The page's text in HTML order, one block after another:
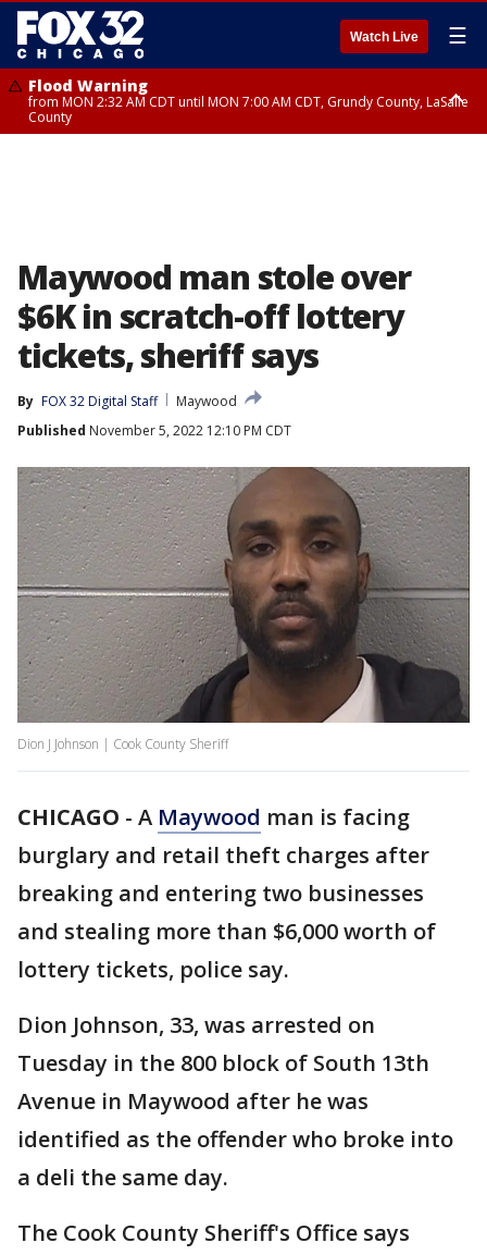
Watch Live ☰
Flood Warning
from MON 2:32 AM CDT until MON 7:00 AM CDT, Grundy County, LaSalle
County
Maywood man stole over
$6K in scratch-off lottery
tickets, sheriff says
By FOX 32 Digital Staff
Maywood
Published November 5, 2022 12:10 PM CDT
Dion J Johnson | Cook County Sheriff
CHICAGO - A Maywood man is facing
burglary and retail theft charges after
breaking and entering two businesses
and stealing more than $6,000 worth of
lottery tickets, police say.
Dion Johnson, 33, was arrested on
Tuesday in the 800 block of South 13th
Avenue in Maywood after he was
identified as the offender who broke into
a deli the same day.
The Cook County Sheriff's Office says